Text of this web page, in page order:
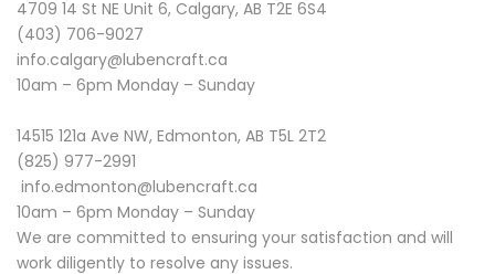
4709 14 St NE Unit 6, Calgary, AB T2E 6S4
(403) 706-9027
info.calgary@lubencraft.ca
10am – 6pm Monday – Sunday
14515 121a Ave NW, Edmonton, AB T5L 2T2
(825) 977-2991
info.edmonton@lubencraft.ca
10am – 6pm Monday – Sunday
We are committed to ensuring your satisfaction and will
work diligently to resolve any issues.